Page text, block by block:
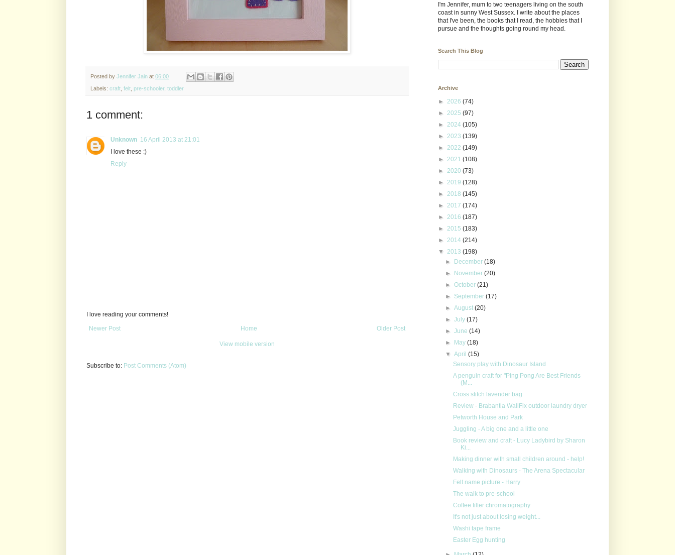
Posted by Jennifer Jain at 06:00
Labels: craft felt pre-schooler, toddler
1 comment:
Unknown 16 April 2013 at 21:01
I love these :)
Reply
I love reading your comments!
Newer Post
Older Post
Home
View mobile version
Subscribe to: Post Comments (Atom)
I'm Jennifer, mum to two teenagers living on the south
coast in sunny West Sussex. I write about the places
that I've been, the books that I read, the hobbies that I
pursue and the thoughts going round my head.
Search This Blog
Archive
► 2026 (74)
► 2025 (97)
► 2024 (105)
► 2023 (139)
► 2022 (149)
► 2021 (108)
► 2020 (73)
► 2019 (128)
► 2018 (145)
► 2017 (174)
► 2016 (187)
► 2015 (183)
► 2014 (214)
▼ 2013 (198)
► December(18)
► November(20)
►October(21)
► September(17)
►August(20)
►July(17)
►June(14)
► May(18)
▼April(15)
Sensory play with Dinosaur Island
A penguin craft for "Ping Pong Are Best Friends
(M...
Cross stitch lavender bag
Review - Brabantia WallFix outdoor laundry dryer
Petworth House and Park
Juggling - A big one and a little one
Book review and craft - Lucy Ladybird by Sharon
Ki...
Making dinner with small children around - help!
Walking with Dinosaurs - The Arena Spectacular
Felt name picture - Harry
The walk to pre-school
Coffee filter chromatography
It's not just about losing weight...
Washi tape frame
Easter Egg hunting